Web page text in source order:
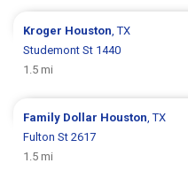
Kroger Houston , TX
Studemont St 1440
1.5 mi
Family Dollar Houston , TX
Fulton St 2617
1.5 mi